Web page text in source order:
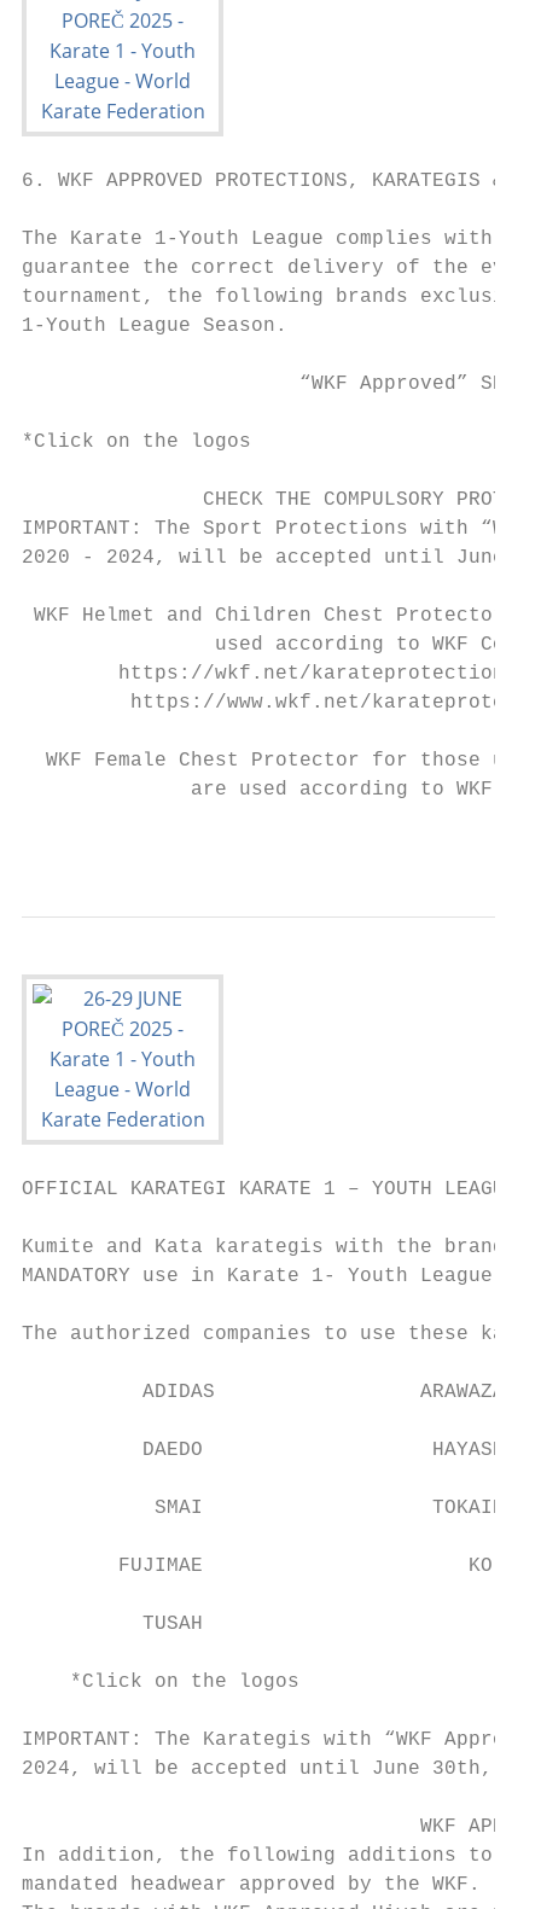
6. WKF APPROVED PROTECTIONS, KARATEGIS &
The Karate 1-Youth League complies
guarantee the correct delivery of the
tournament, the following brands
1-Youth League Season.
“WKF Approved”
*Click on the logos
CHECK THE COMPULSORY
IMPORTANT: The Sport Protections with
2020 - 2024, will be accepted until June
WKF Helmet and Children Chest Protector
used according to WKF
https://wkf.net/
https://www.wkf.net/
WKF Female Chest Protector for those
are used according to WKF
OFFICIAL KARATEGI KARATE 1 – YOUTH LEAGUE
Kumite and Kata karategis with the brand
MANDATORY use in Karate 1- Youth League
The authorized companies to use these
ADIDAS                 ARAWAZA
DAEDO                   HAYASHI
SMAI                   TOKAIDO
FUJIMAE                      KO
          TUSAH
    *Click on the logos
IMPORTANT: The Karategis with “WKF
2024, will be accepted until June 30th,
WKF
In addition, the following additions to
mandated headwear approved by the WKF.